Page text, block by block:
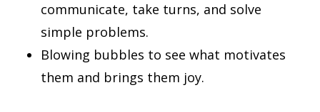
communicate, take turns, and solve
simple problems.
Blowing bubbles to see what motivates
them and brings them joy.